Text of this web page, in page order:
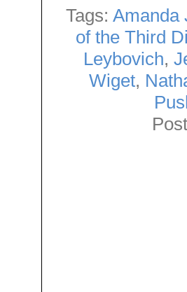
Tags: Amanda
of the Third
Leybovich,
Wiget,